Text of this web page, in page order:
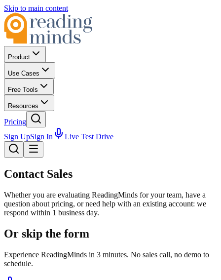
Skip to main content
Product
Use Cases
Free Tools
Resources
Pricing
Sign UpSign In Live Test Drive
Contact Sales
Whether you are evaluating ReadingMinds for your team, have a
question about pricing, or need help with an existing account: we
respond within 1 business day.
Or skip the form
Experience ReadingMinds in 3 minutes. No sales call, no demo to
schedule.